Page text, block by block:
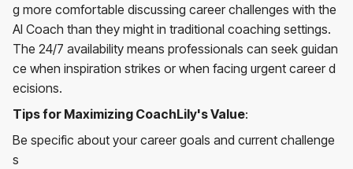
g more comfortable discussing career challenges with the
AI Coach than they might in traditional coaching settings.
The 24/7 availability means professionals can seek guidan
ce when inspiration strikes or when facing urgent career d
ecisions.
Tips for Maximizing CoachLily's Value:
Be specific about your career goals and current challenge
s